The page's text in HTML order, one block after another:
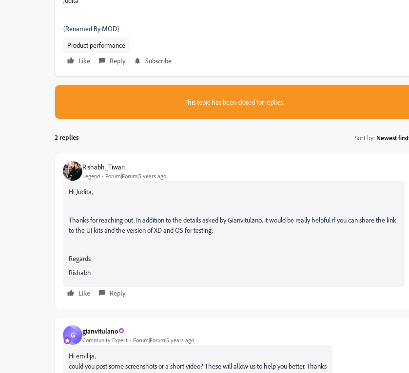
{Renamed By MOD}
Product performance
Like
Reply Subscribe
This topic has been closed for replies.
2 replies Sort by: Newest first
Rishabh_Tiwari
Legend Forum|Forum|5 years ago
Hi Judita,
Thanks for reaching out. In addition to the details asked byGianvitulano, it would be really helpful if you can share the link
to the UI kits and the version of XD and OS for testing.
Regards
Rishabh
Like Reply
G gianvitulano
Community Expert Forum|Forum|5 years ago
Hi emilija,
could you post some screenshots or a short video? These will allow us to help you better. Thanks